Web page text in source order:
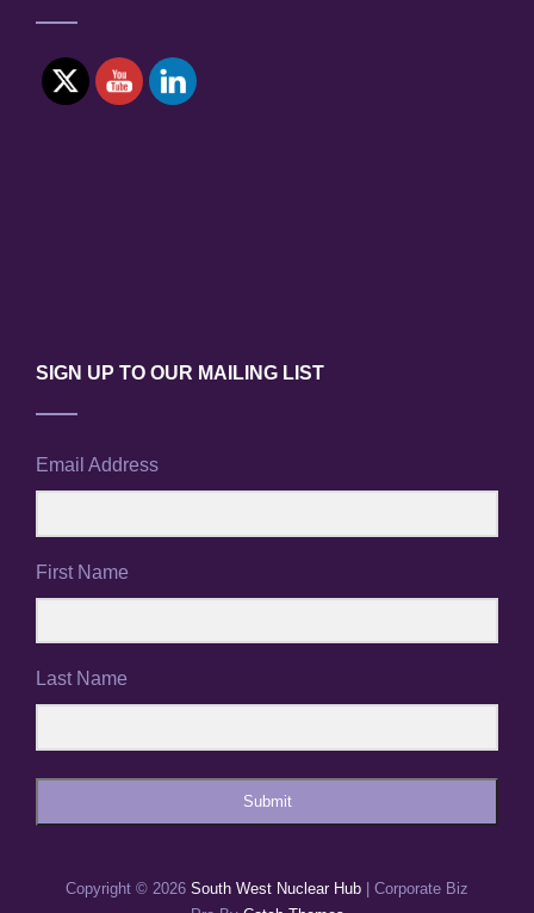
SIGN UP TO OUR MAILING LIST
Email Address
First Name
Last Name
Submit
Copyright © 2026 South West Nuclear Hub
Corporate Biz